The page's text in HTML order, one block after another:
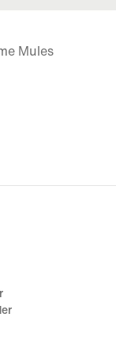
Mules